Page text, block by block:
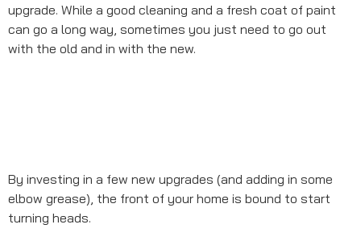
upgrade. While a good cleaning and a fresh coat of paint
can go a long way, sometimes you just need to go out
with the old and in with the new.
By investing in a few new upgrades (and adding in some
elbow grease), the front of your home is bound to start
turning heads.